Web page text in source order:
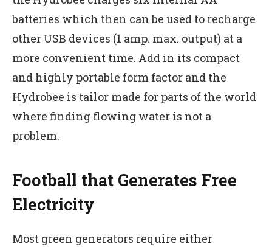
batteries which then can be used to recharge
other USB devices (1 amp. max. output) at a
more convenient time. Add in its compact
and highly portable form factor and the
Hydrobee is tailor made for parts of the world
where finding flowing water is not a
problem.
Football that Generates Free
Electricity
Most green generators require either